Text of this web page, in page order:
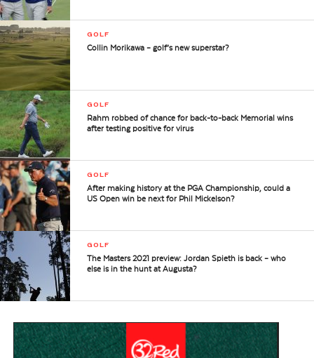
GOLF
Collin Morikawa – golf’s new superstar?
GOLF
Rahm robbed of chance for back-to-back Memorial wins
after testing positive for virus
GOLF
After making history at the PGA Championship, could a
US Open win be next for Phil Mickelson?
GOLF
The Masters 2021 preview: Jordan Spieth is back – who
else is in the hunt at Augusta?